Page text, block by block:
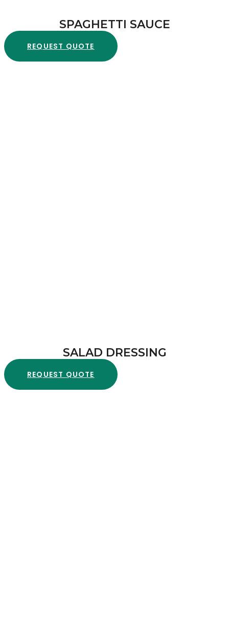
SPAGHETTI SAUCE
REQUEST QUOTE
SALAD DRESSING
REQUEST QUOTE